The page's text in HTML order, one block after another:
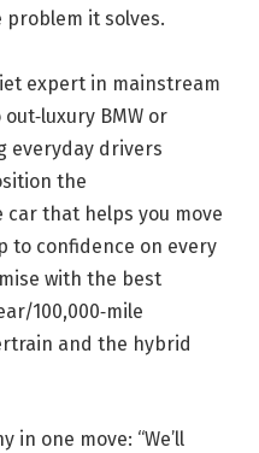
it solves.
expert in mainstream
BMW or
everyday drivers
the
car that helps you move
to confidence on every
with the best
100,000‑mile
and the hybrid
in one move: “We’ll